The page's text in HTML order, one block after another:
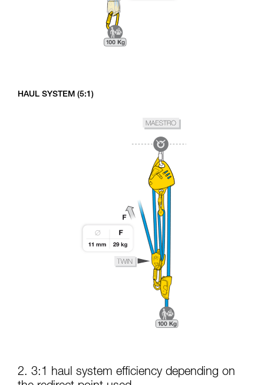
HAUL SYSTEM (5:1)
2. 3:1 haul system efficiency depending on